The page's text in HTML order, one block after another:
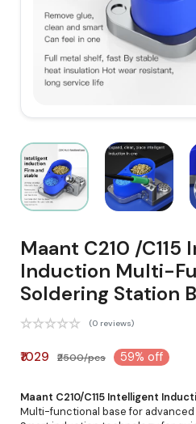
Maant C210 /
Induction Multi-
Soldering Station
(0 reviews)
₹1029 ₹2500/pcs 59% off
Maant C210/C115 Intelligent
Multi-functional base for